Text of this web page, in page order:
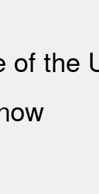
of the